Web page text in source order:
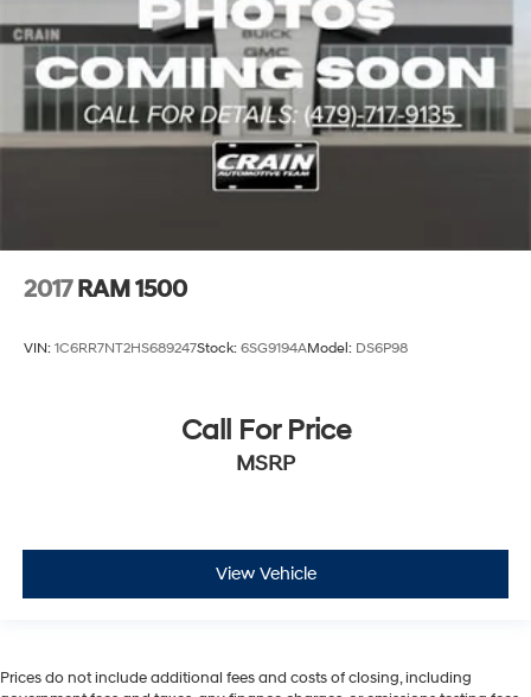
2017 RAM 1500
VIN: 1C6RR7NT2HS689247Stock: 6SG9194AModel: DS6P98
Call For Price
MSRP
View Vehicle
Prices do not include additional fees and costs of closing, including